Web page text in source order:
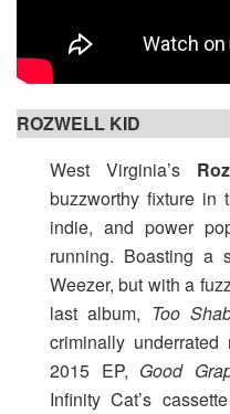
ROZWELL KID
West Virginia’s
buzzworthy fixture in
indie, and power
running. Boasting a
Weezer, but with a
last album, Too
criminally
2015 EP, Good
Infinity Cat’s